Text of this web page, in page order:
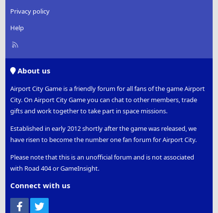
Privacy policy
Help
R
About us
Airport City Game is a friendly forum for all fans of the game Airport
City. On Airport City Game you can chat to other members, trade
gifts and work together to take part in space missions.
Established in early 2012 shortly after the game was released, we
have risen to become the number one fan forum for Airport City.
Please note that this is an unofficial forum and is not associated
with Road 404 or GameInsight.
Connect with us
Facebook